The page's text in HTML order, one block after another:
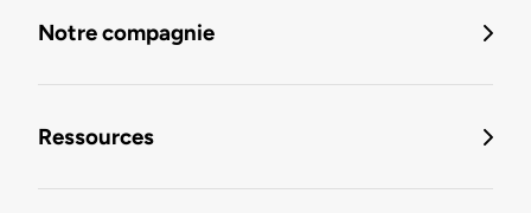
Notre compagnie
Ressources